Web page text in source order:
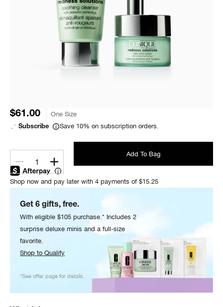
$61.00 One Size
Subscribe Save 10% on subscription orders.
1
Add To Bag
Shop now and pay later with 4 payments of $15.25
Get 6 gifts, free.
With eligible $105 purchase.* Includes 2
surprise deluxe minis and a full-size
favorite.
Shop to Qualify
*See offer page for details.